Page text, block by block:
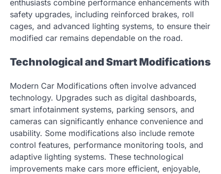
enthusiasts combine performance enhancements with
safety upgrades, including reinforced brakes, roll
cages, and advanced lighting systems, to ensure their
modified car remains dependable on the road.
Technological and Smart Modifications
Modern Car Modifications often involve advanced
technology. Upgrades such as digital dashboards,
smart infotainment systems, parking sensors, and
cameras can significantly enhance convenience and
usability. Some modifications also include remote
control features, performance monitoring tools, and
adaptive lighting systems. These technological
improvements make cars more efficient, enjoyable,